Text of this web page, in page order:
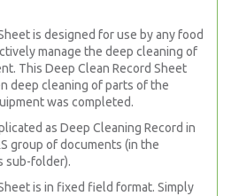
is designed for use by any food
manage the deep cleaning of
This Deep Clean Record Sheet
deep cleaning of parts of the
was completed.
as Deep Cleaning Record in
group of documents (in the
sub-folder).
is in fixed field format. Simply